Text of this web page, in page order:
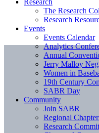
Research
The Research
Research
Events
Events Calendar
Analytics
Annual
Jerry Malloy
Women in
19th Century
SABR Day
Community
Join SABR
Regional
Research